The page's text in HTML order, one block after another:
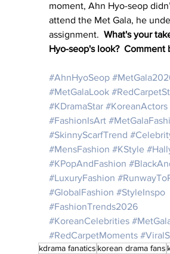
moment, Ahn Hyo-seop
attend the Met Gala, he
assignment. What's your
Hyo-seop's look?  Comment
#AhnHyoSeop
#MetGalaLook
#KDramaStar #KoreanActors
#FashionIsArt
#SkinnyScarfTrend
#MensFashion #KStyle
#KPopAndFashion
#LuxuryFashion
#GlobalFashion #StyleInspo
#FashionTrends2026
#KoreanCelebrities
#RedCarpetMoments
kdrama fanatics korean drama fans